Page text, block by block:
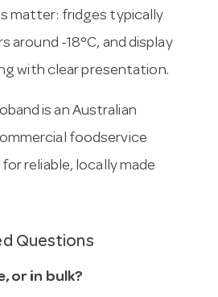
matter: fridges typically
around -18°C, and display
with clear presentation.
is an Australian
foodservice
reliable, locally made
Questions
or in bulk?